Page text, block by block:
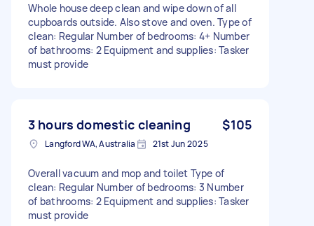
Whole house deep clean and wipe down of all
cupboards outside. Also stove and oven. Type of
clean: Regular Number of bedrooms: 4+ Number
of bathrooms: 2 Equipment and supplies: Tasker
must provide
3 hours domestic cleaning $105
Langford WA, Australia 21st Jun 2025
Overall vacuum and mop and toilet Type of
clean: Regular Number of bedrooms: 3 Number
of bathrooms: 2 Equipment and supplies: Tasker
must provide